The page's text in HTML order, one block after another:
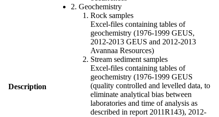
Description
2. Geochemistry
Rock samples
Excel-files containing tables of
geochemistry (1976-1999 GEUS,
2012-2013 GEUS and 2012-2013
Avannaa Resources)
Stream sediment samples
Excel-files containing tables of
geochemistry (1976-1999 GEUS
(quality controlled and levelled data, to
eliminate analytical bias between
laboratories and time of analysis as
described in report 2011R143), 2012-